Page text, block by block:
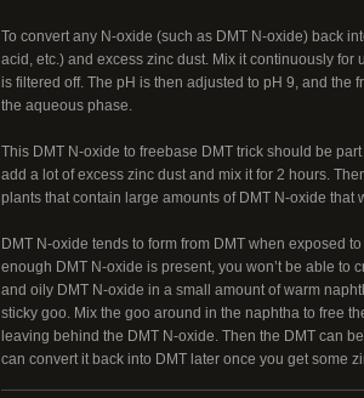
To convert any N-oxide (such as DMT N-oxide) back
acid, etc.) and excess zinc dust. Mix it continuously
is filtered off. The pH is then adjusted to pH 9, and
the aqueous phase.
This DMT N-oxide to freebase DMT trick should be
add a lot of excess zinc dust and mix it for 2 hours.
plants that contain large amounts of DMT N-oxide
DMT N-oxide tends to form from DMT when exposed
enough DMT N-oxide is present, you won’t be able to
and oily DMT N-oxide in a small amount of warm
sticky goo. Mix the goo around in the naphtha to free
leaving behind the DMT N-oxide. Then the DMT can
can convert it back into DMT later once you get some